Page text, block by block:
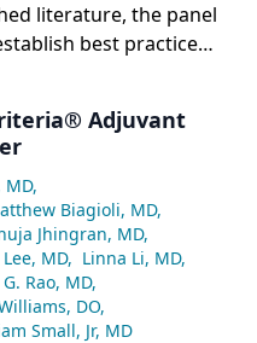
literature, the panel
best practices
Adjuvant
MD,
Biagioli, MD,
Jhingran, MD,
MD, Linna Li, MD,
Rao, MD,
DO,
Small, Jr, MD